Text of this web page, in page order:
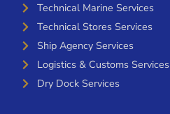
Technical Marine Services
Technical Stores Services
Ship Agency Services
Logistics & Customs Services
Dry Dock Services